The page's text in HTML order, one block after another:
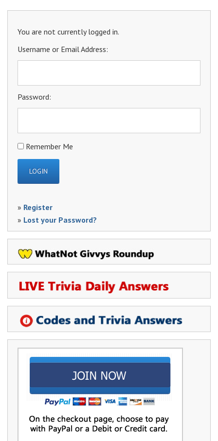
You are not currently logged in.
Username or Email Address:
Password:
Remember Me
» Register
» Lost your Password?